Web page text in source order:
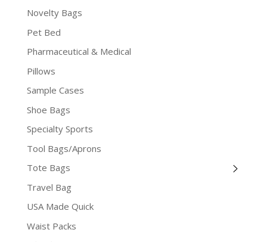
Novelty Bags
Pet Bed
Pharmaceutical & Medical
Pillows
Sample Cases
Shoe Bags
Specialty Sports
Tool Bags/Aprons
Tote Bags
Travel Bag
USA Made Quick
Waist Packs